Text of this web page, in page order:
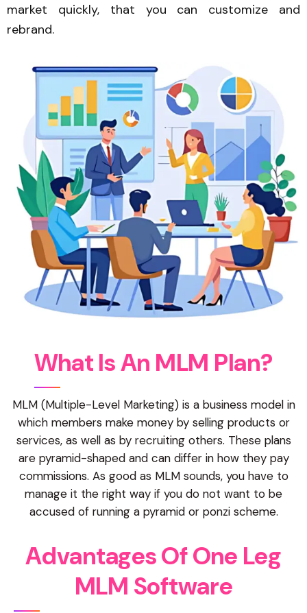
market quickly, that you can customize and
rebrand.
WhatIsAn MLM Plan?
MLM (Multiple-Level Marketing) is a business model in
which members make money by selling products or
services, as well as by recruiting others. These plans
are pyramid-shaped and can differ in how they pay
commissions. As good as MLM sounds, you have to
manage it the right way if you do not want to be
accused of running a pyramid or ponzi scheme.
AdvantagesOfOne Leg
MLM Software